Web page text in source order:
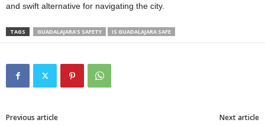
and swift alternative for navigating the city.
TAGS GUADALAJARA'S SAFETY IS GUADALAJARA SAFE
Previous article Next article